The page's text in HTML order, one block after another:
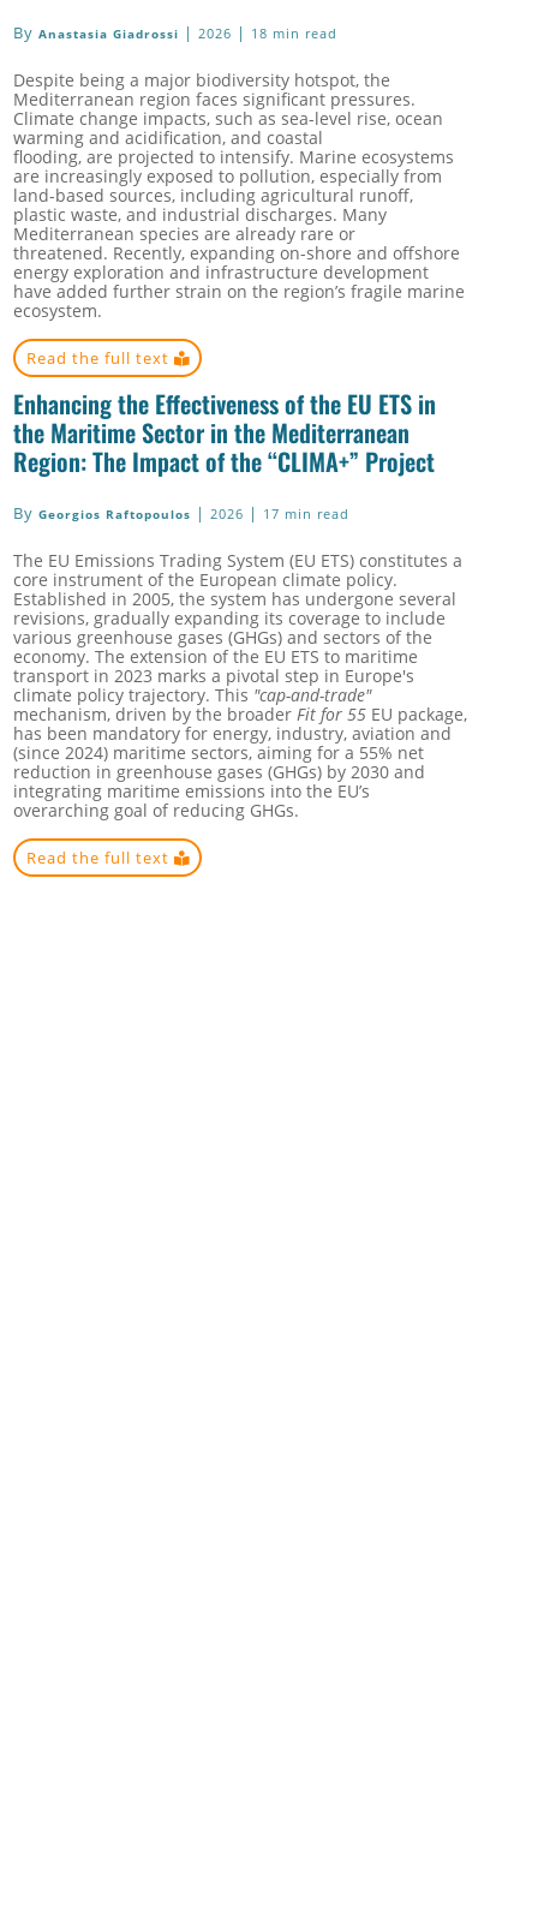
ByAnastasia Giadrossi |2026 | 18 min read
Despite being a major biodiversity hotspot, the
Mediterranean region faces significant pressures.
Climate change impacts, such as sea-level rise, ocean
warming and acidification, and coastal
flooding, are projected to intensify. Marine ecosystems
are increasingly exposed to pollution, especially from
land-based sources, including agricultural runoff,
plastic waste, and industrial discharges. Many
Mediterranean species are already rare or
threatened. Recently, expanding on-shore and offshore
energy exploration and infrastructure development
have added further strain on the region’s fragile marine
ecosystem.
Read the full text
Enhancing the Effectiveness of the EU ETS in
the Maritime Sector in the Mediterranean
Region: The Impact of the “CLIMA+” Project
ByGeorgios Raftopoulos |2026 | 17 min read
The EU Emissions Trading System (EU ETS) constitutes a
core instrument of the European climate policy.
Established in 2005, the system has undergone several
revisions, gradually expanding its coverage to include
various greenhouse gases (GHGs) and sectors of the
economy. The extension of the EU ETS to maritime
transport in 2023 marks a pivotal step in Europe's
climate policy trajectory. This "cap-and-trade"
mechanism, driven by the broaderFit for 55 EU package,
has been mandatory for energy, industry, aviation and
(since 2024) maritime sectors, aiming for a 55% net
reduction in greenhouse gases (GHGs) by 2030 and
integrating maritime emissions into the EU’s
overarching goal of reducing GHGs.
Read the full text